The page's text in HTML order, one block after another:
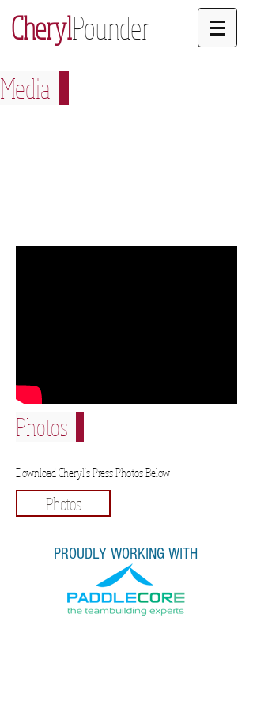
CherylPounder
Media
Photos
Photos
Download Cheryl's Press Photos Below
PROUDLY WORKING WITH